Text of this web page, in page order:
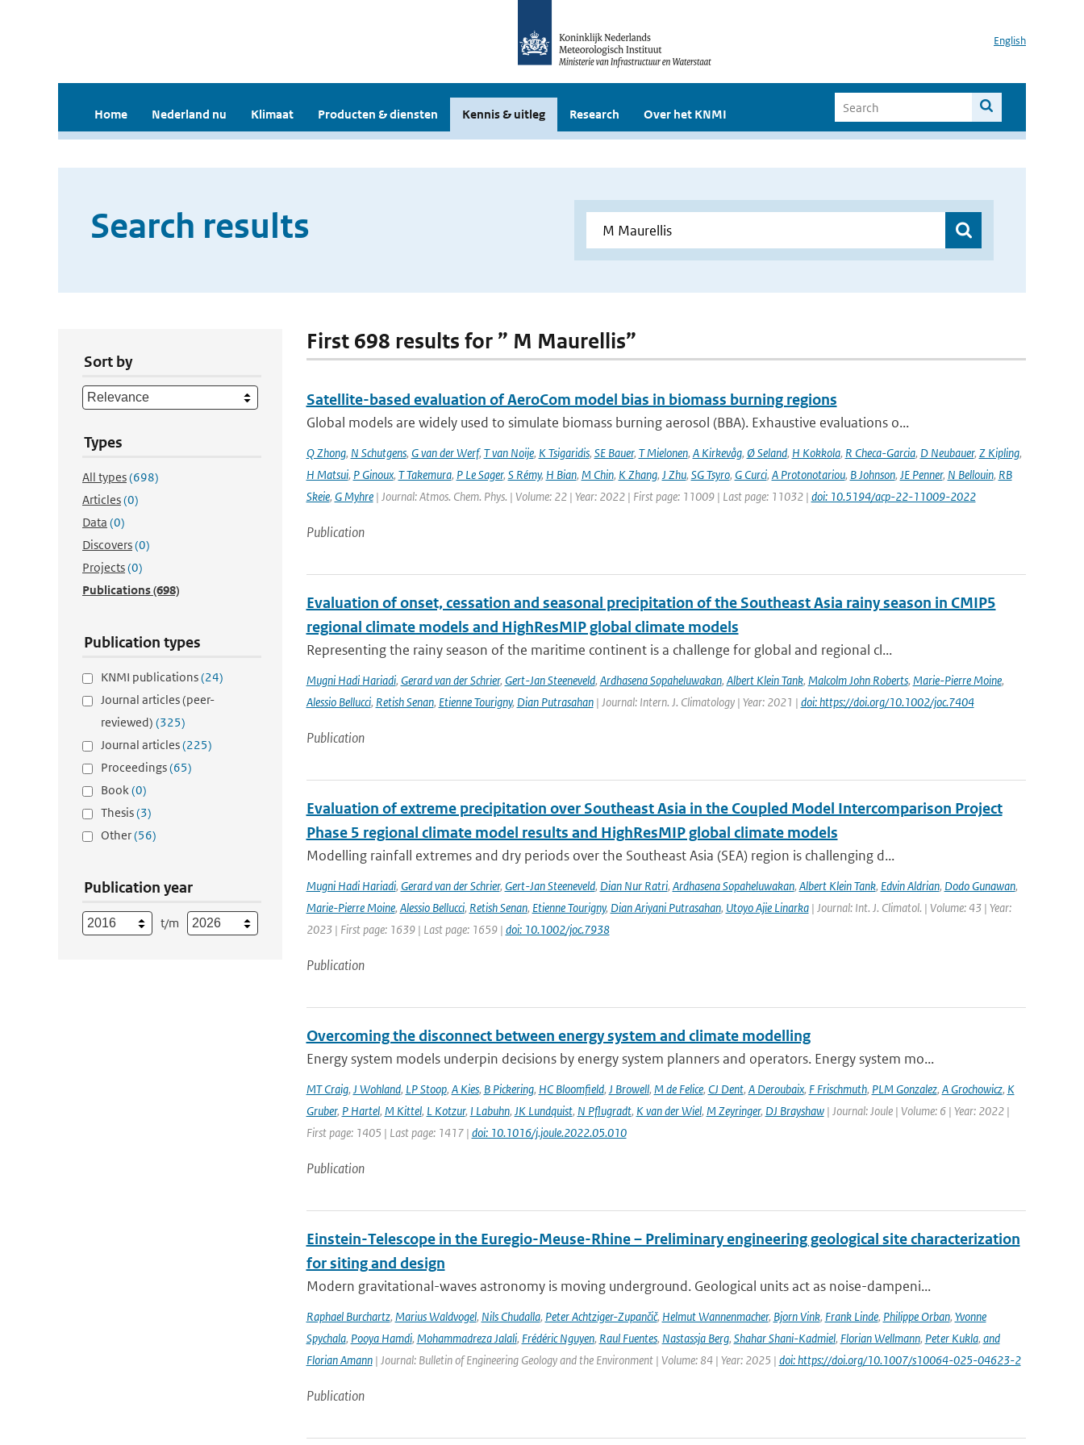
English
Home Nederland nu Klimaat Producten & diensten Kennis & uitleg Research Over het KNMI
Search results
Sort by
Types
All types(698)
Articles(0)
Data (0)
Discovers(0)
Projects(0)
Publications(698)
Publication types
KNMI publications(24)
Journal articles (peer-
reviewed) (325)
Journal articles(225)
Proceedings(65)
Book(0)
Thesis(3)
Other(56)
Publication year
t/m
First 698 results for ” M Maurellis”
Satellite-based evaluation of AeroCom model bias in biomass burning regions
Global models are widely used to simulate biomass burning aerosol (BBA). Exhaustive evaluations o...
Q Zhong, N Schutgens, G van der Werf, T van Noije, K Tsigaridis, SE Bauer, T Mielonen, A Kirkevåg, Ø Seland, H Kokkola, R Checa-Garcia, D Neubauer, Z Kipling,
H Matsui, P Ginoux, T Takemura, P Le Sager, S Rémy, H Bian, M Chin, K Zhang, J Zhu, SG Tsyro, G Curci, A Protonotariou, B Johnson, JE Penner, N Bellouin, RB
Skeie, G Myhre| Journal: Atmos. Chem. Phys. | Volume: 22 | Year: 2022 | First page: 11009 | Last page: 11032 | doi: 10.5194/acp-22-11009-2022
Publication
Evaluation of onset, cessation and seasonal precipitation of the Southeast Asia rainy season in CMIP5
regional climate models and HighResMIP global climate models
Representing the rainy season of the maritime continent is a challenge for global and regional cl...
Mugni Hadi Hariadi, Gerard van der Schrier, Gert-Jan Steeneveld, Ardhasena Sopaheluwakan, Albert Klein Tank, Malcolm John Roberts, Marie-Pierre Moine,
Alessio Bellucci, Retish Senan, Etienne Tourigny, Dian Putrasahan| Journal: Intern. J. Climatology | Year: 2021 | doi: https://doi.org/10.1002/joc.7404
Publication
Evaluation of extreme precipitation over Southeast Asia in the Coupled Model Intercomparison Project
Phase 5 regional climate model results and HighResMIP global climate models
Modelling rainfall extremes and dry periods over the Southeast Asia (SEA) region is challenging d...
Mugni Hadi Hariadi, Gerard van der Schrier, Gert-Jan Steeneveld, Dian Nur Ratri, Ardhasena Sopaheluwakan, Albert Klein Tank, Edvin Aldrian, Dodo Gunawan,
Marie-Pierre Moine, Alessio Bellucci, Retish Senan, Etienne Tourigny, Dian Ariyani Putrasahan, Utoyo Ajie Linarka| Journal: Int. J. Climatol. | Volume: 43 | Year:
2023 | First page: 1639 | Last page: 1659 | doi: 10.1002/joc.7938
Publication
Overcoming the disconnect between energy system and climate modelling
Energy system models underpin decisions by energy system planners and operators. Energy system mo...
MT Craig, J Wohland, LP Stoop, A Kies, B Pickering, HC Bloomfield, J Browell, M de Felice, CJ Dent, A Deroubaix, F Frischmuth, PLM Gonzalez, A Grochowicz, K
Gruber, P Hartel, M Kittel, L Kotzur, I Labuhn, JK Lundquist, N Pflugradt, K van der Wiel, M Zeyringer, DJ Brayshaw| Journal: Joule | Volume: 6 | Year: 2022 |
First page: 1405 | Last page: 1417 | doi: 10.1016/j.joule.2022.05.010
Publication
Einstein-Telescope in the Euregio-Meuse-Rhine – Preliminary engineering geological site characterization
for siting and design
Modern gravitational-waves astronomy is moving underground. Geological units act as noise-dampeni...
Raphael Burchartz, Marius Waldvogel, Nils Chudalla, Peter Achtziger-Zupančič, Helmut Wannenmacher, Bjorn Vink, Frank Linde, Philippe Orban, Yvonne
Spychala, Pooya Hamdi, Mohammadreza Jalali, Frédéric Nguyen, Raul Fuentes, Nastassja Berg, Shahar Shani-Kadmiel, Florian Wellmann, Peter Kukla, and
Florian Amann| Journal: Bulletin of Engineering Geology and the Environment | Volume: 84 | Year: 2025 | doi: https://doi.org/10.1007/s10064-025-04623-2
Publication